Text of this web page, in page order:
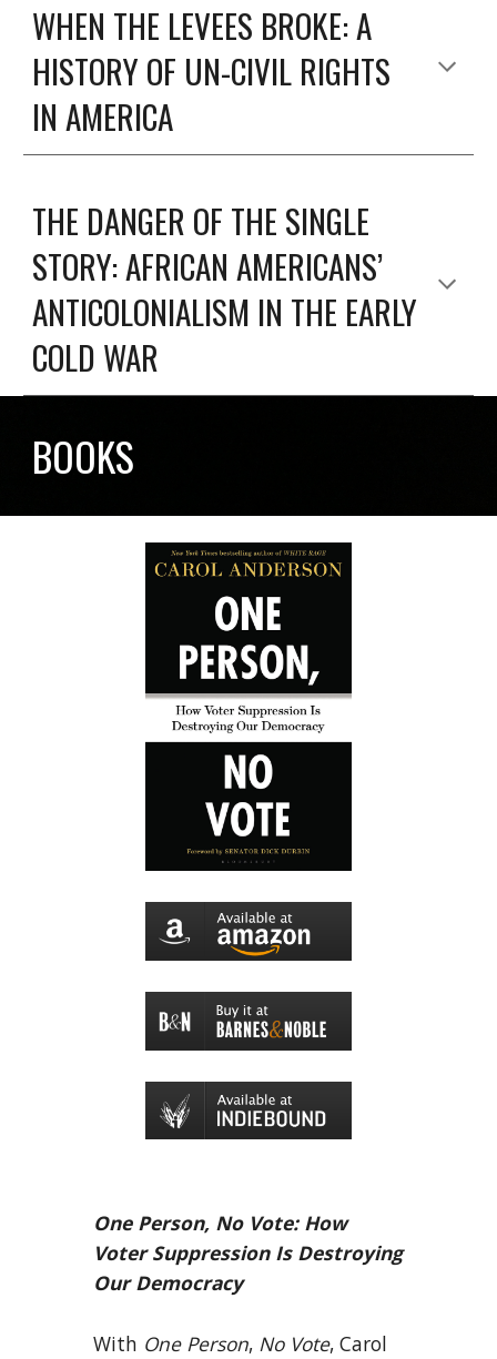
WHEN THE LEVEES BROKE: A
HISTORY OF UN-CIVIL RIGHTS
IN AMERICA
THE DANGER OF THE SINGLE
STORY: AFRICAN AMERICANS’
ANTICOLONIALISM IN THE EARLY
COLD WAR
BOOKS
One Person, No Vote: How
Voter Suppression Is Destroying
Our Democracy
With One Person, No Vote, Carol